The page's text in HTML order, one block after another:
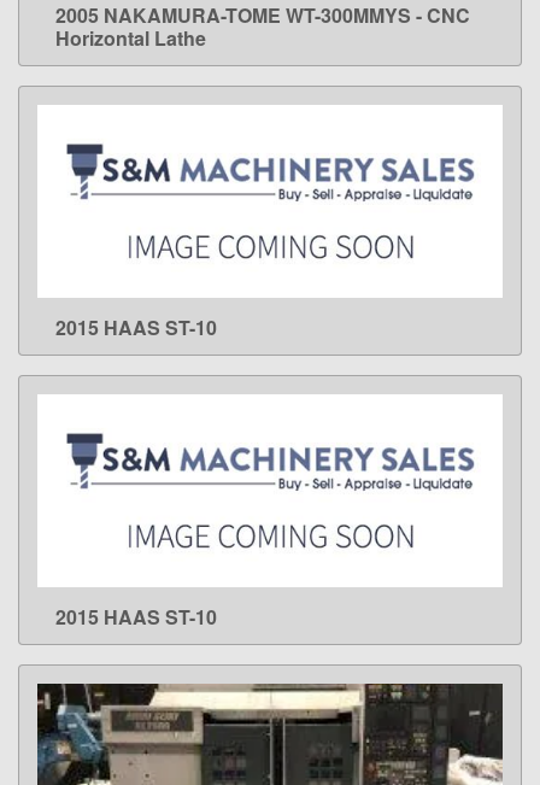
LEARN MORE
2005 NAKAMURA-TOME WT-300MMYS - CNC
Horizontal Lathe
LEARN MORE
2015 HAAS ST-10
LEARN MORE
2015 HAAS ST-10